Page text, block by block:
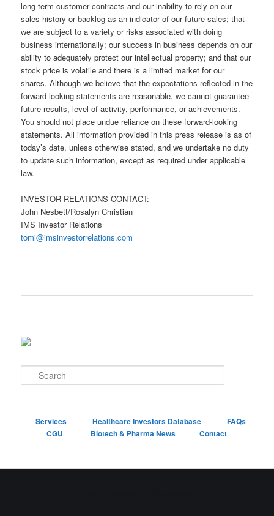
long-term customer contracts and our inability to rely on our
sales history or backlog as an indicator of our future sales; that
we are subject to a variety or risks associated with doing
business internationally; our success in business depends on our
ability to adequately protect our intellectual property; and that our
stock price is volatile and there is a limited market for our
shares. Although we believe that the expectations reflected in the
forward-looking statements are reasonable, we cannot guarantee
future results, level of activity, performance, or achievements.
You should not place undue reliance on these forward-looking
statements. All information provided in this press release is as of
today’s date, unless otherwise stated, and we undertake no duty
to update such information, except as required under applicable
law.
INVESTOR RELATIONS CONTACT:
John Nesbett/Rosalyn Christian
IMS Investor Relations
tomi@imsinvestorrelations.com
e
Services Healthcare Investors Database
FAQs
CGU
Biotech & Pharma News Contact